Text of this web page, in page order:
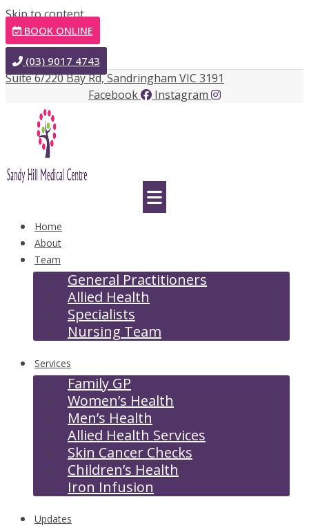
Skip to content
BOOK ONLINE
(03) 9017 4743
Suite 6/220 Bay Rd, Sandringham VIC 3191
Facebook
Instagram
Home
About
Team
General Practitioners
Allied Health
Specialists
Nursing Team
Services
Family GP
Women’s Health
Men’s Health
Allied Health Services
Skin Cancer Checks
Children’s Health
Iron Infusion
Updates